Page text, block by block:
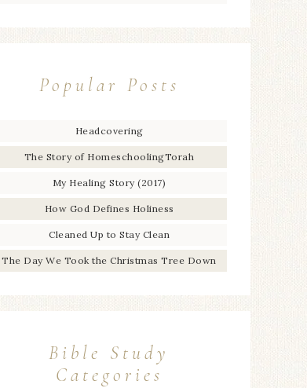
Popular Posts
Headcovering
The Story of HomeschoolingTorah
My Healing Story (2017)
How God Defines Holiness
Cleaned Up to Stay Clean
The Day We Took the Christmas Tree Down
Bible Study
Categories